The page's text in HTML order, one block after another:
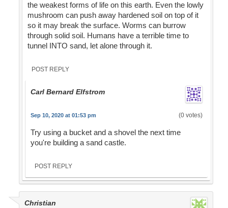
the weakest forms of life on this earth. Even the lowly
mushroom can push away hardened soil on top of it
so it may break the surface. Worms can burrow
through solid soil. Humans have a terrible time to
tunnel INTO sand, let alone through it.
POST REPLY
Carl Bernard Elfstrom
Sep 10, 2020 at 01:53 pm (0 votes)
Try using a bucket and a shovel the next time
you're building a sand castle.
POST REPLY
Christian